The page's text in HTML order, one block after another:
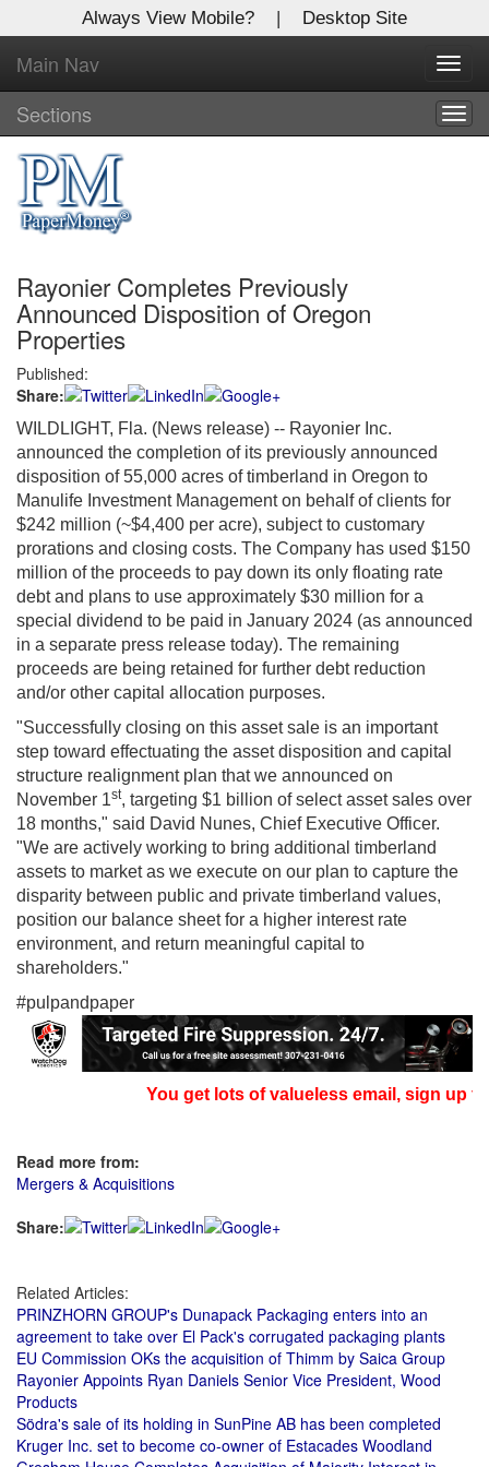
Always View Mobile? | Desktop Site
Main Nav
Sections
Rayonier Completes Previously
Announced Disposition of Oregon
Properties
Published:
Share:
WILDLIGHT, Fla. (News release) -- Rayonier Inc.
announced the completion of its previously announced
disposition of 55,000 acres of timberland in Oregon to
Manulife Investment Management on behalf of clients for
$242 million (~$4,400 per acre), subject to customary
prorations and closing costs. The Company has used $150
million of the proceeds to pay down its only floating rate
debt and plans to use approximately $30 million for a
special dividend to be paid in January 2024 (as announced
in a separate press release today). The remaining
proceeds are being retained for further debt reduction
and/or other capital allocation purposes.
"Successfully closing on this asset sale is an important
step toward effectuating the asset disposition and capital
structure realignment plan that we announced on
November 1st, targeting $1 billion of select asset sales over
18 months," said David Nunes, Chief Executive Officer.
"We are actively working to bring additional timberland
assets to market as we execute on our plan to capture the
disparity between public and private timberland values,
position our balance sheet for a higher interest rate
environment, and return meaningful capital to
shareholders."
#pulpandpaper
You get lots of valueless email, sign up
Read more from:
Mergers & Acquisitions
Share:
Related Articles:
PRINZHORN GROUP's Dunapack Packaging enters into an
agreement to take over El Pack's corrugated packaging plants
EU Commission OKs the acquisition of Thimm by Saica Group
Rayonier Appoints Ryan Daniels Senior Vice President, Wood
Products
Södra's sale of its holding in SunPine AB has been completed
Kruger Inc. set to become co-owner of Estacades Woodland
X
Log In to
Global Paper Money
Welcome to the site. Please login.
Username/Email:
Password:
Login
Not a Member?
Clickhereto register!
Forgot your username or password?Click Here